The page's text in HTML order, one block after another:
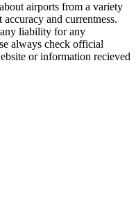
airports from a variety
and currentness.
liability for any
always check official
or information recieved